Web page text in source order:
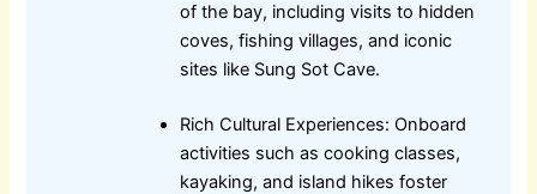
of the bay, including visits to hidden
coves, fishing villages, and iconic
sites like Sung Sot Cave.
Rich Cultural Experiences: Onboard
activities such as cooking classes,
kayaking, and island hikes foster